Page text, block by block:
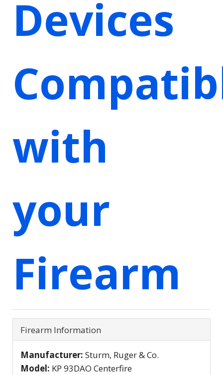
Devices
with
your
Firearm
Firearm Information
Manufacturer: Sturm, Ruger & Co.
Model: KP 93DAO Centerfire